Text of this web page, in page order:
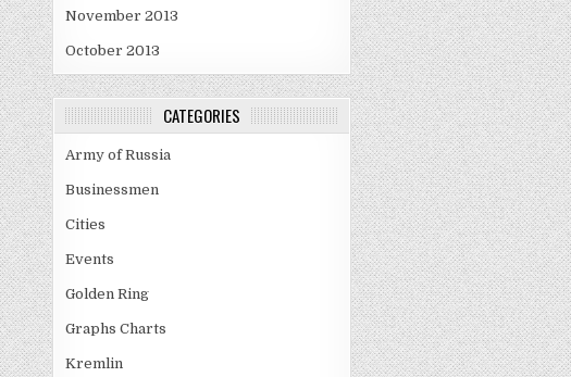
November 2013
October 2013
CATEGORIES
Army of Russia
Businessmen
Cities
Events
Golden Ring
Graphs Charts
Kremlin